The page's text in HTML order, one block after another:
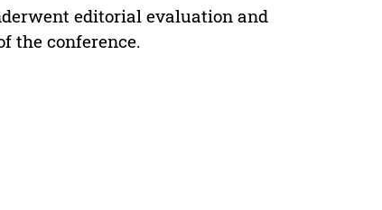
editorial evaluation and
the conference.